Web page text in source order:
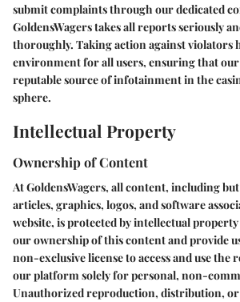
submit complaints through our dedicated
GoldensWagers takes all reports seriously
thoroughly. Taking action against violators
environment for all users, ensuring that
reputable source of infotainment in the
sphere.
Intellectual Property
Ownership of Content
At GoldensWagers, all content, including
articles, graphics, logos, and software
website, is protected by intellectual
our ownership of this content and provide
non-exclusive license to access and use the
our platform solely for personal, non-
Unauthorized reproduction, distribution,